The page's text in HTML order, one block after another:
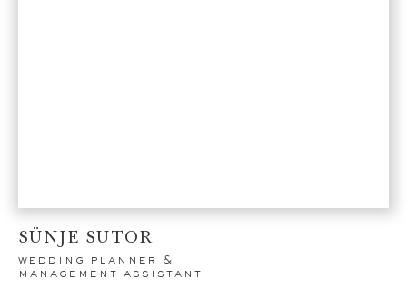
SÜNJE SUTOR
wedding planner &
management assistant